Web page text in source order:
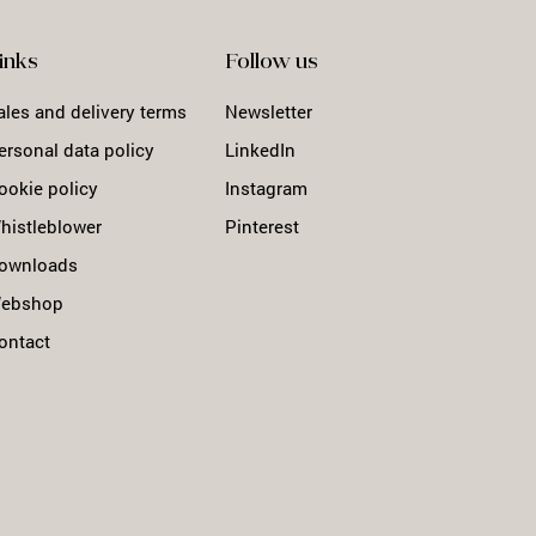
and delivery terms
data policy
policy
Follow us
Newsletter
LinkedIn
Instagram
Pinterest